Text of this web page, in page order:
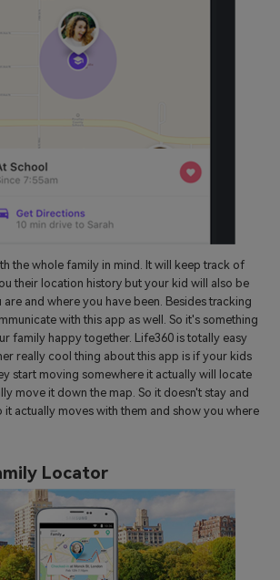
the whole family in mind. It will keep track of
their location history but your kid will also be
and where you have been. Besides tracking
with this app as well. So it's something
family happy together. Life360 is totally easy
really cool thing about this app is if your kids
start moving somewhere it actually will locate
move it down the map. So it doesn't stay and
it actually moves with them and show you where
Locator